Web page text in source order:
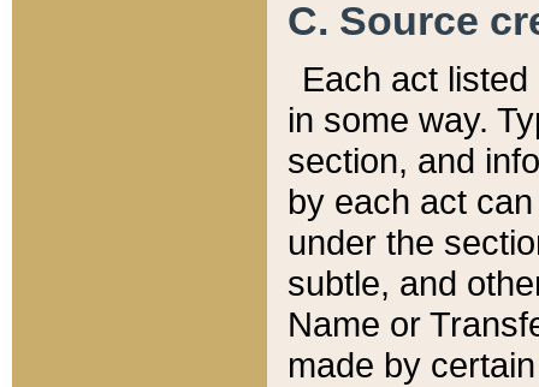
C. Source
Each act
in some way.
section, and
by each act
under the
subtle, and
Name or
made by